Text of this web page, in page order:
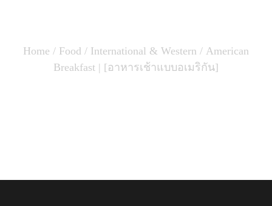
Home / Food / International & Western / American
Breakfast | [อาหารเช้าแบบอเมริกัน]